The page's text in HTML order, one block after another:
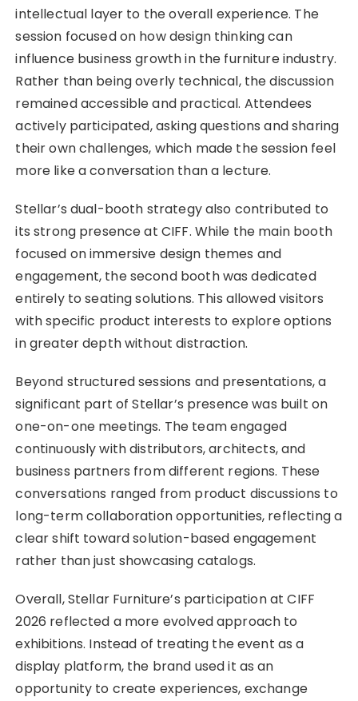
intellectual layer to the overall experience. The
session focused on how design thinking can
influence business growth in the furniture industry.
Rather than being overly technical, the discussion
remained accessible and practical. Attendees
actively participated, asking questions and sharing
their own challenges, which made the session feel
more like a conversation than a lecture.
Stellar’s dual-booth strategy also contributed to
its strong presence at CIFF. While the main booth
focused on immersive design themes and
engagement, the second booth was dedicated
entirely to seating solutions. This allowed visitors
with specific product interests to explore options
in greater depth without distraction.
Beyond structured sessions and presentations, a
significant part of Stellar’s presence was built on
one-on-one meetings. The team engaged
continuously with distributors, architects, and
business partners from different regions. These
conversations ranged from product discussions to
long-term collaboration opportunities, reflecting a
clear shift toward solution-based engagement
rather than just showcasing catalogs.
Overall, Stellar Furniture’s participation at CIFF
2026 reflected a more evolved approach to
exhibitions. Instead of treating the event as a
display platform, the brand used it as an
opportunity to create experiences, exchange